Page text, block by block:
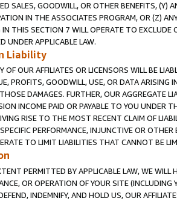
SALES, GOODWILL, OR OTHER BENEFITS,
IN THE ASSOCIATES PROGRAM, OR (Z)
THIS SECTION 7 WILL OPERATE TO
UNDER APPLICABLE LAW.
Liability
OF OUR AFFILIATES OR LICENSORS WILL BE
PROFITS, GOODWILL, USE, OR DATA ARISING
DAMAGES. FURTHER, OUR AGGREGATE
INCOME PAID OR PAYABLE TO YOU UNDER
RISE TO THE MOST RECENT CLAIM OF
PERFORMANCE, INJUNCTIVE OR
TO LIMIT LIABILITIES THAT CANNOT BE
PERMITTED BY APPLICABLE LAW, WE WILL
OR OPERATION OF YOUR SITE (INCLUDING
INDEMNIFY, AND HOLD US, OUR